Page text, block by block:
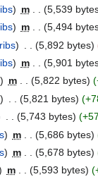
m 5,539
m 5,494
5,892 bytes
m 5,901
m 5,822 bytes
5,821 bytes
5,743 bytes +57
m 5,686 bytes
m 5,678 bytes
m 5,593 bytes